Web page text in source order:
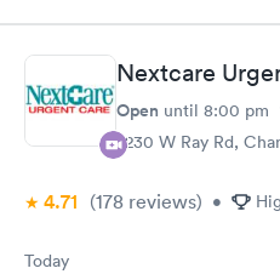
Nextcare
Open until 8:00 pm
7230 W Ray Rd,
4.71 (178 reviews) •
Today